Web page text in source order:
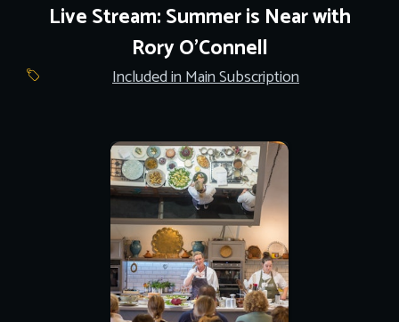
Live Stream: Summer is Near with
Rory O'Connell
Included in Main Subscription